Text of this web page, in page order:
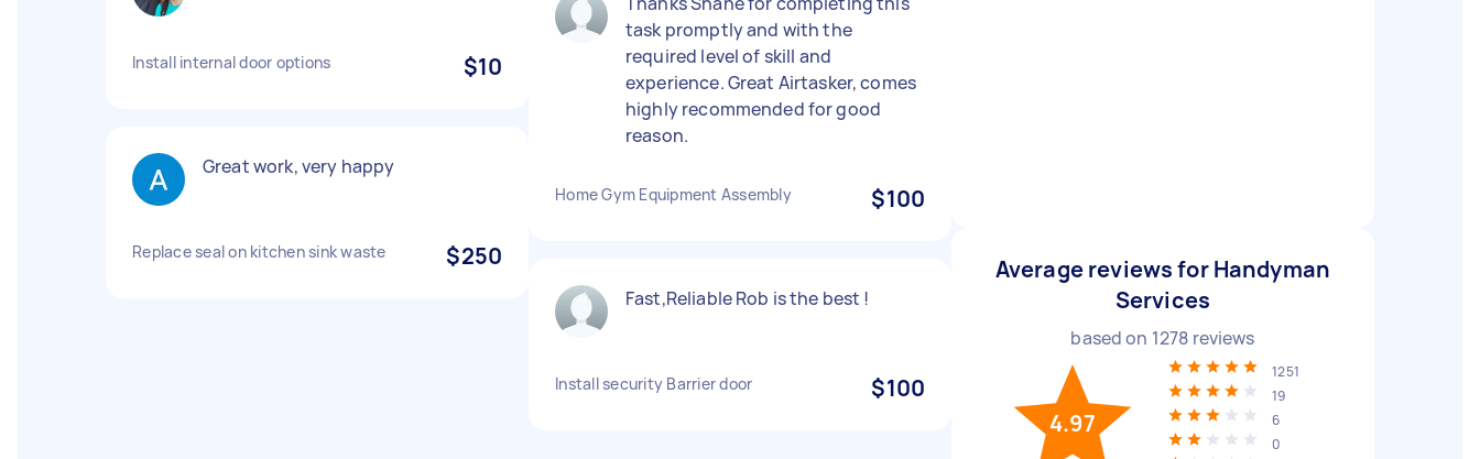
Install internal door options $10
Great work, very happy
Replace seal on kitchen sink waste $250
task promptly and with the
required level of skill and
experience. Great Airtasker, comes
highly recommended for good
reason.
Home Gym Equipment Assembly $100
Fast,Reliable Rob is the best !
Install security Barrier door $100
Average reviews for Handyman
Services
based on 1278 reviews
4.97
1251
19
6
0